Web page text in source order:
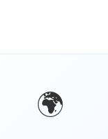
🌍